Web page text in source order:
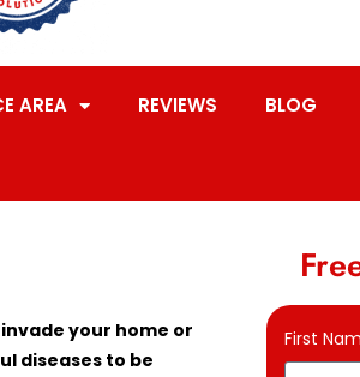
AREA REVIEWS BLOG
your home or
diseases to be
First